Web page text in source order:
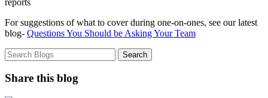
For suggestions of what to cover during one-on-ones, see our latest
blog- Questions You Should be Asking Your Team
Share this blog